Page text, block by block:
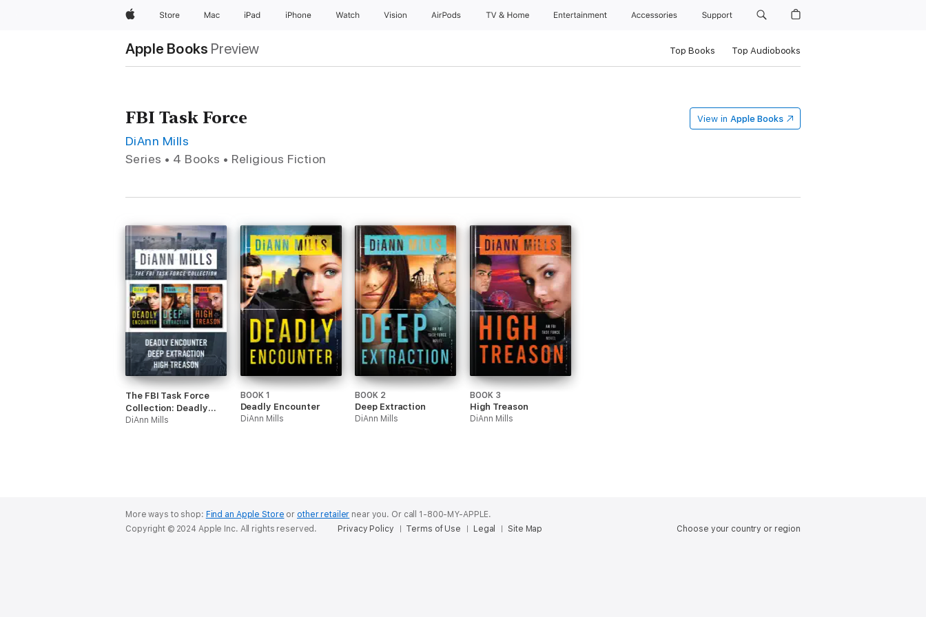
AppleStore Mac iPad iPhone Watch Vision AirPods TV & Home Entertainment Accessories Support
Apple Books Preview Top Books Top Audiobooks
FBI Task Force
DiAnn Mills
Series • 4 Books • Religious Fiction
View in Apple Books
The FBI Task Force
Collection: Deadly
Encounter / Deep
DiAnn Mills
BOOK 1
Deadly Encounter
DiAnn Mills
BOOK 2
Deep Extraction
DiAnn Mills
BOOK 3
High Treason
DiAnn Mills
More ways to shop: Find an Apple Store or other retailer near you. Or call 1-800-MY-APPLE.
Choose your country or region
Copyright © 2024 Apple Inc. All rights reserved. Privacy Policy Terms of Use Legal Site Map